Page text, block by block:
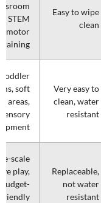
Easy to wipe
clean
STEM
motor
Very easy to
clean, water
resistant
Toddler
soft
areas,
sensory
Replaceable,
not water
resistant
scale
play,
budget-
friendly